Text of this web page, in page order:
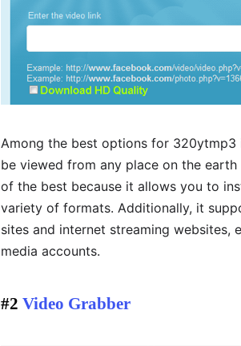
Among the best options for 320ytmp3
be viewed from any place on the
of the best because it allows you to
variety of formats. Additionally, it
sites and internet streaming websites,
media accounts.
#2 Video Grabber